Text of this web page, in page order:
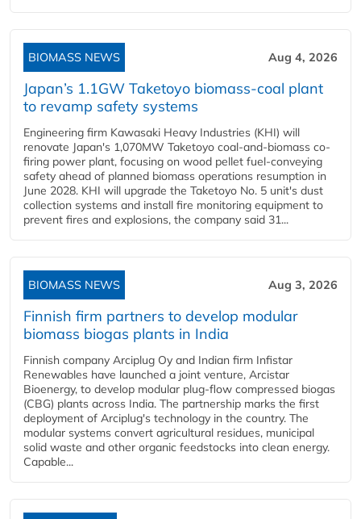
BIOMASS NEWS Aug 4, 2026
Japan’s 1.1GW Taketoyo biomass-coal plant
to revamp safety systems
Engineering firm Kawasaki Heavy Industries (KHI) will
renovate Japan's 1,070MW Taketoyo coal-and-biomass co-
firing power plant, focusing on wood pellet fuel-conveying
safety ahead of planned biomass operations resumption in
June 2028. KHI will upgrade the Taketoyo No. 5 unit's dust
collection systems and install fire monitoring equipment to
prevent fires and explosions, the company said 31...
BIOMASS NEWS Aug 3, 2026
Finnish firm partners to develop modular
biomass biogas plants in India
Finnish company Arciplug Oy and Indian firm Infistar
Renewables have launched a joint venture, Arcistar
Bioenergy, to develop modular plug-flow compressed biogas
(CBG) plants across India. The partnership marks the first
deployment of Arciplug's technology in the country. The
modular systems convert agricultural residues, municipal
solid waste and other organic feedstocks into clean energy.
Capable...